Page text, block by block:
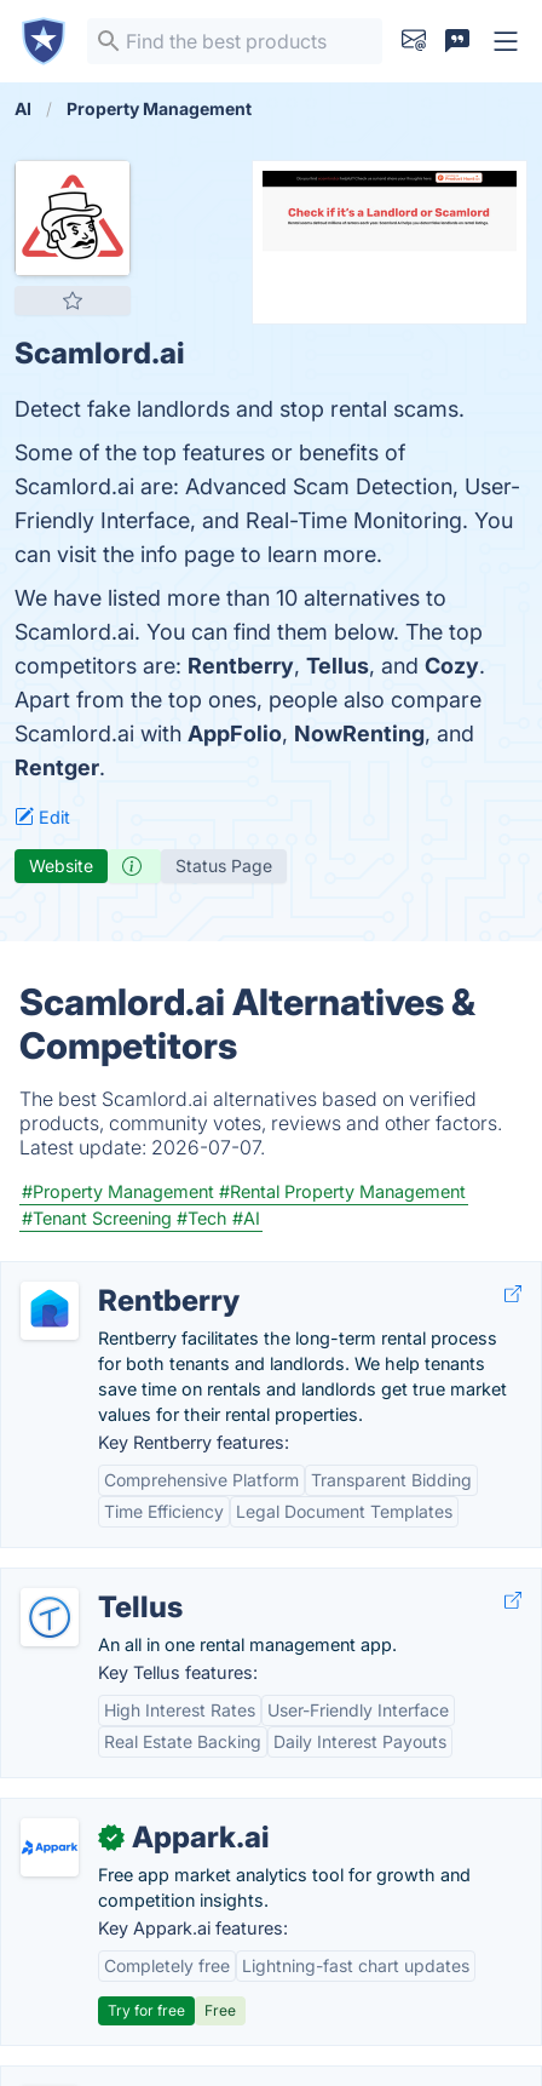
AI Property Management
Scamlord.ai
Detect fake landlords and stop rental scams.
Some of the top features or benefits of
Scamlord.ai are: Advanced Scam Detection, User-
Friendly Interface, and Real-Time Monitoring. You
can visit the info page to learn more.
We have listed more than 10 alternatives to
Scamlord.ai. You can find them below. The top
competitors are: Rentberry, Tellus, and Cozy.
Apart from the top ones, people also compare
Scamlord.ai with AppFolio, NowRenting, and
Rentger.
Edit
Website Status Page
Scamlord.ai Alternatives &
Competitors
The best Scamlord.ai alternatives based on verified
products, community votes, reviews and other factors.
Latest update: 2026-07-07.
#Property Management #Rental Property Management
#Tenant Screening #Tech #AI
Rentberry
Rentberry facilitates the long-term rental process
for both tenants and landlords. We help tenants
save time on rentals and landlords get true market
values for their rental properties.
Key Rentberry features:
Comprehensive Platform Transparent Bidding
Time Efficiency
Legal Document Templates
Tellus
An all in one rental management app.
Key Tellus features:
High Interest Rates
User-Friendly Interface
Real Estate Backing
Daily Interest Payouts
✓ Appark.ai
Free app market analytics tool for growth and
competition insights.
Key Appark.ai features:
Completely free
Lightning-fast chart updates
Try for free Free